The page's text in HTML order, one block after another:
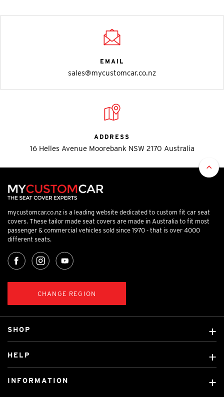
EMAIL
sales@mycustomcar.co.nz
ADDRESS
16 Helles Avenue Moorebank NSW 2170 Australia
mycustomcar.co.nz is a leading website dedicated to custom fit car seat
covers. These tailor made seat covers are made in Australia to fit most
passenger & commercial vehicles sold since 1970 - that is over 4000
different seats.
CHANGE REGION
SHOP
Car Brands
HELP
INFORMATION